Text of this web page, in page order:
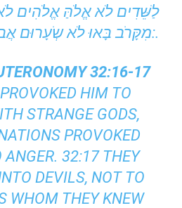
לַשֵּׁדִים לֹא אֱלֹהַּ אֱלֹהִים
מִקָּרֹב בָּאוּ לֹא שְֹעָרוּם אֲבֹתֵיכֶם:.
32:16-17
HIM TO
STRANGE GODS,
PROVOKED
ANGER. 32:17 THEY
DEVILS, NOT TO
WHOM THEY KNEW